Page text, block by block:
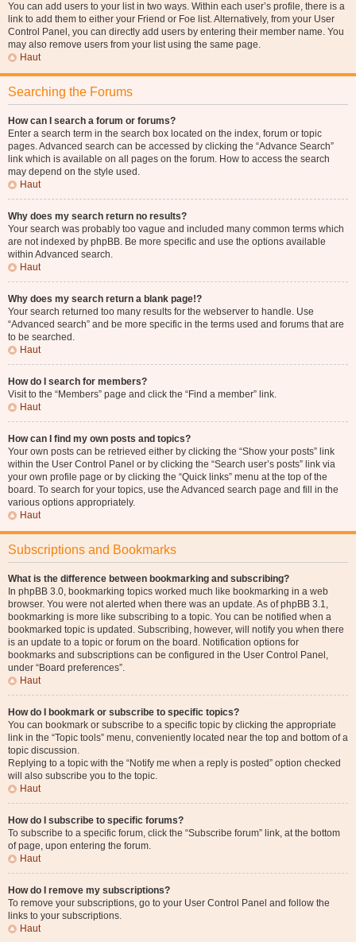
You can add users to your list in two ways. Within each user’s profile, there is a
link to add them to either your Friend or Foe list. Alternatively, from your User
Control Panel, you can directly add users by entering their member name. You
may also remove users from your list using the same page.
Haut
Searching the Forums
How can I search a forum or forums?
Enter a search term in the search box located on the index, forum or topic
pages. Advanced search can be accessed by clicking the “Advance Search”
link which is available on all pages on the forum. How to access the search
may depend on the style used.
Haut
Why does my search return no results?
Your search was probably too vague and included many common terms which
are not indexed by phpBB. Be more specific and use the options available
within Advanced search.
Haut
Why does my search return a blank page!?
Your search returned too many results for the webserver to handle. Use
“Advanced search” and be more specific in the terms used and forums that are
to be searched.
Haut
How do I search for members?
Visit to the “Members” page and click the “Find a member” link.
Haut
How can I find my own posts and topics?
Your own posts can be retrieved either by clicking the “Show your posts” link
within the User Control Panel or by clicking the “Search user’s posts” link via
your own profile page or by clicking the “Quick links” menu at the top of the
board. To search for your topics, use the Advanced search page and fill in the
various options appropriately.
Haut
Subscriptions and Bookmarks
What is the difference between bookmarking and subscribing?
In phpBB 3.0, bookmarking topics worked much like bookmarking in a web
browser. You were not alerted when there was an update. As of phpBB 3.1,
bookmarking is more like subscribing to a topic. You can be notified when a
bookmarked topic is updated. Subscribing, however, will notify you when there
is an update to a topic or forum on the board. Notification options for
bookmarks and subscriptions can be configured in the User Control Panel,
under “Board preferences”.
Haut
How do I bookmark or subscribe to specific topics?
You can bookmark or subscribe to a specific topic by clicking the appropriate
link in the “Topic tools” menu, conveniently located near the top and bottom of a
topic discussion.
Replying to a topic with the “Notify me when a reply is posted” option checked
will also subscribe you to the topic.
Haut
How do I subscribe to specific forums?
To subscribe to a specific forum, click the “Subscribe forum” link, at the bottom
of page, upon entering the forum.
Haut
How do I remove my subscriptions?
To remove your subscriptions, go to your User Control Panel and follow the
links to your subscriptions.
Haut